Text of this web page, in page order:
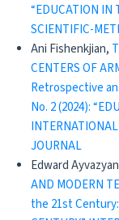
“EDUCATION IN
SCIENTIFIC-
Ani Fishenkjian,
CENTERS OF
Retrospective
No. 2 (2024):
JOURNAL
Edward
AND MODERN
the 21st Century: